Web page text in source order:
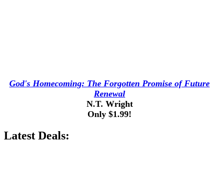
God's Homecoming: The Forgotten Promise of Future
Renewal
N.T. Wright
Only $1.99!
Latest Deals: